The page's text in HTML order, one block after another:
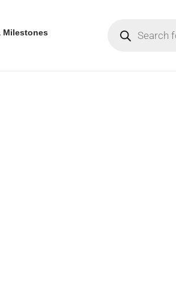
Milestones